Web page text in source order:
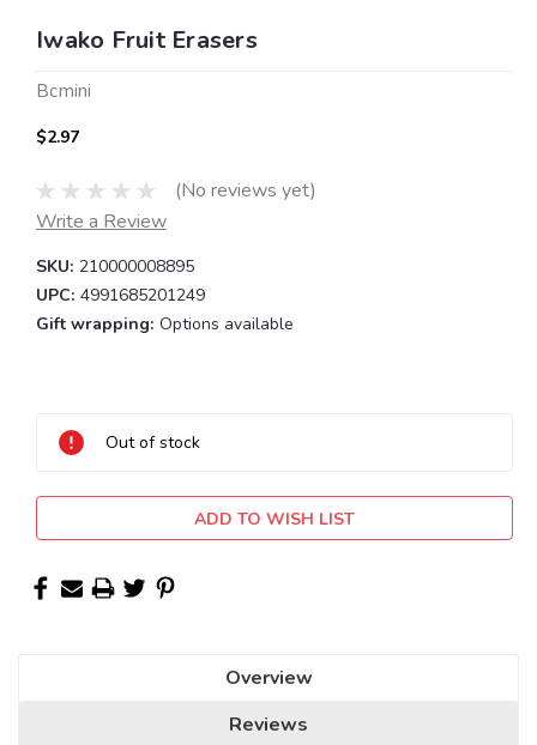
Iwako Fruit Erasers
Bcmini
$2.97
(No reviews yet)
Write a Review
SKU: 210000008895
UPC: 4991685201249
Gift wrapping: Options available
Stock:
Out of stock
ADD TO WISH LIST
Overview
Reviews